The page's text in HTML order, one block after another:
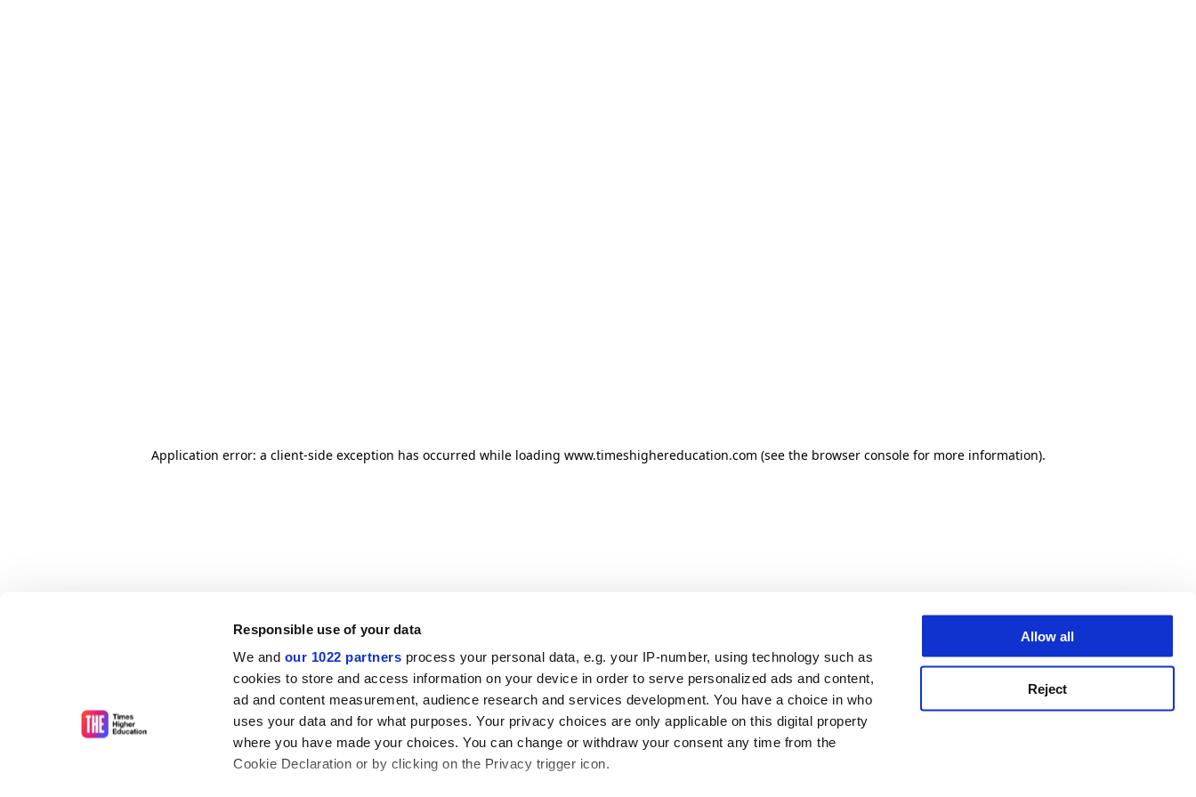
Responsible use of your data
We and our 1022 partners process your personal data, e.g. your IP-number, using technology such as
cookies to store and access information on your device in order to serve personalized ads and content,
ad and content measurement, audience research and services development. You have a choice in who
uses your data and for what purposes. Your privacy choices are only applicable on this digital property
where you have made your choices. You can change or withdraw your consent any time from the
Cookie Declaration or by clicking on the Privacy trigger icon.
Allow all
Reject
Application error: a client-side exception has occurred while loading www.timeshighereducation.com (see the browser console for more information).